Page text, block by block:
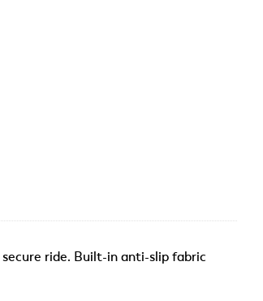
ride. Built-in anti-slip fabric